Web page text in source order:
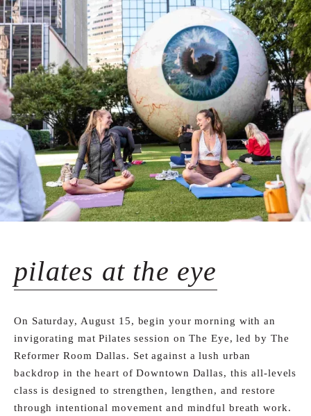
pilates at the eye
On Saturday, August 15, begin your morning with an
invigorating mat Pilates session on The Eye, led by The
Reformer Room Dallas. Set against a lush urban
backdrop in the heart of Downtown Dallas, this all-levels
class is designed to strengthen, lengthen, and restore
through intentional movement and mindful breath work.